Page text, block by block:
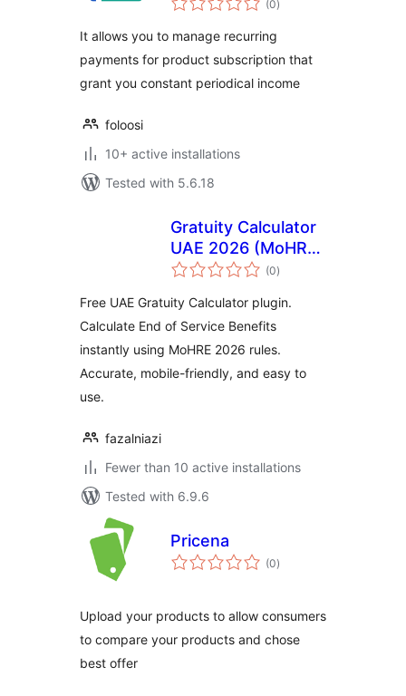
(0ratings
)
It allows you to manage recurring
payments for product subscription that
grant you constant periodical income
foloosi
10+ active installations
Tested with 5.6.18
Gratuity Calculator
UAE 2026 (MoHRE
Updated)
(0total
ratings
)
Free UAE Gratuity Calculator plugin.
Calculate End of Service Benefits
instantly using MoHRE 2026 rules.
Accurate, mobile-friendly, and easy to
use.
fazalniazi
Fewer than 10 active installations
Tested with 6.9.6
Pricena
(0total
ratings
)
Upload your products to allow consumers
to compare your products and chose
best offer